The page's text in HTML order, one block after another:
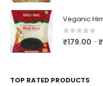
0out of 5
₹179.00 –₹
TOP RATED PRODUCTS